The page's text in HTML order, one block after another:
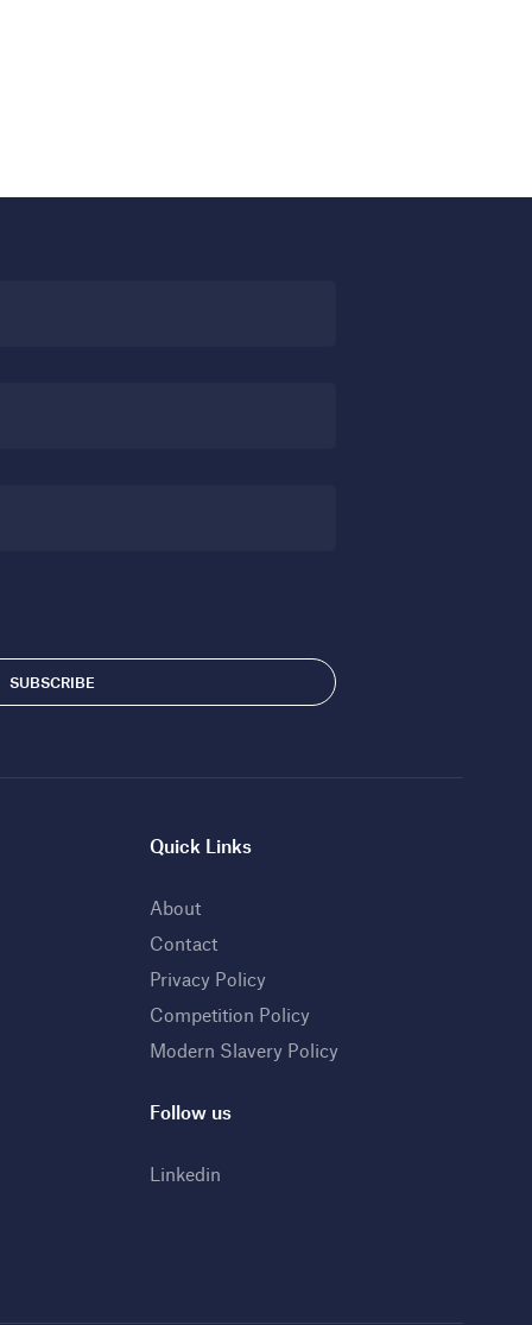
Quick Links
About
Contact
Privacy Policy
Competition Policy
Modern Slavery Policy
Follow us
Linkedin